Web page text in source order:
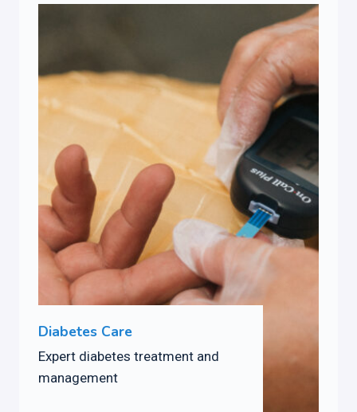
Diabetes Care
Expert diabetes treatment and
management